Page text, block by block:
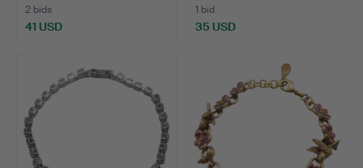
2 bids
41 USD
1 bid
35 USD